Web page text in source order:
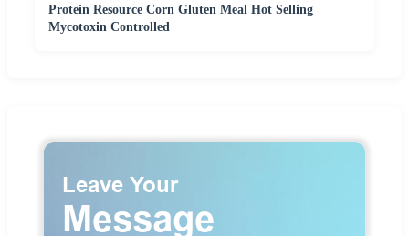
Protein Resource Corn Gluten Meal Hot Selling
Mycotoxin Controlled